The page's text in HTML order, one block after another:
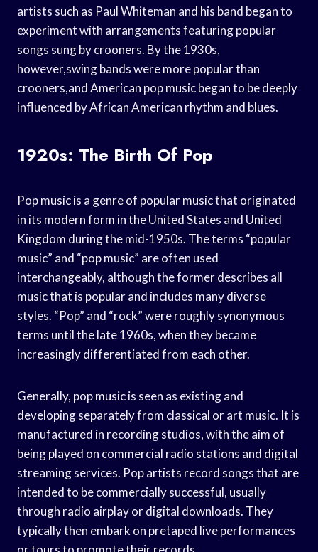
artists such as Paul Whiteman and his band began to
experiment with arrangements featuring popular
songs sung by crooners. By the 1930s,
however,swing bands were more popular than
crooners,and American pop music began to be deeply
influenced by African American rhythm and blues.
1920s: The Birth Of Pop
Pop music is a genre of popular music that originated
in its modern form in the United States and United
Kingdom during the mid-1950s. The terms “popular
music” and “pop music” are often used
interchangeably, although the former describes all
music that is popular and includes many diverse
styles. “Pop” and “rock” were roughly synonymous
terms until the late 1960s, when they became
increasingly differentiated from each other.
Generally, pop music is seen as existing and
developing separately from classical or art music. It is
manufactured in recording studios, with the aim of
being played on commercial radio stations and digital
streaming services. Pop artists record songs that are
intended to be commercially successful, usually
through radio airplay or digital downloads. They
typically then embark on pretaped live performances